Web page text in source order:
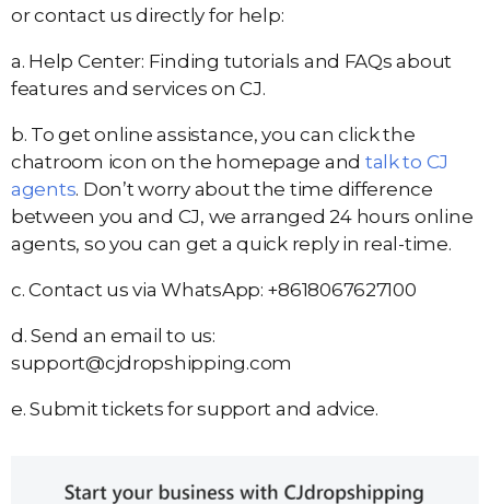
or contact us directly for help:
a. Help Center: Finding tutorials and FAQs about
features and services on CJ.
b. To get online assistance, you can click the
chatroom icon on the homepage and talk to CJ
agents. Don’t worry about the time difference
between you and CJ, we arranged 24 hours online
agents, so you can get a quick reply in real-time.
c. Contact us via WhatsApp: +8618067627100
d. Send an email to us:
support@cjdropshipping.com
e. Submit tickets for support and advice.